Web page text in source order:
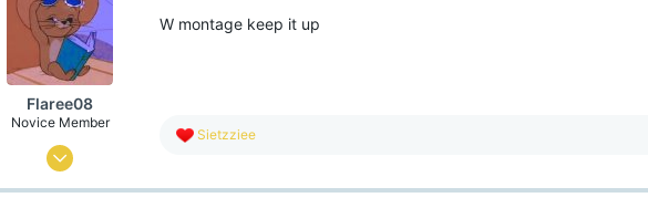
Flaree08
Novice Member
Jan 25, 2026
92
W montage keep it up
R
c
Sietzziee